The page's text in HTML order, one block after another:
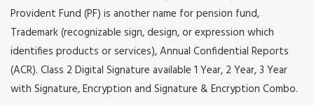
Provident Fund (PF) is another name for pension fund,
Trademark (recognizable sign, design, or expression which
identifies products or services), Annual Confidential Reports
(ACR). Class 2 Digital Signature available 1 Year, 2 Year, 3 Year
with Signature, Encryption and Signature & Encryption Combo.